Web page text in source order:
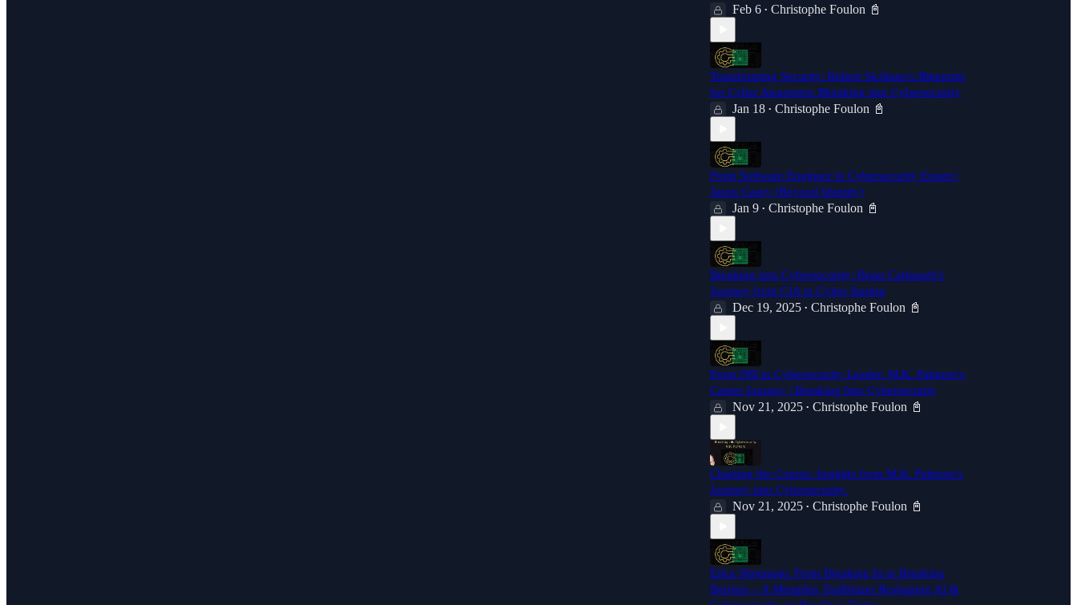
Feb 6 • Christophe Foulon 📓
Transforming Security: Robert Siciliano's Blueprint
for Cyber Awareness |Breaking into Cybersecurity
Jan 18 • Christophe Foulon 📓
From Software Engineer to Cybersecurity Expert |
Jason Casey (Beyond Identity)
Jan 9 • Christophe Foulon 📓
Breaking into Cybersecurity: Brian Carbaugh's
Journey from CIA to Cyber Startup
Dec 19, 2025 • Christophe Foulon 📓
From FBI to Cybersecurity Leader: M.K. Palmore's
Career Journey | Breaking Into Cybersecurity
Nov 21, 2025 • Christophe Foulon 📓
Charting the Course: Insights from M.K. Palmore's
Journey into Cybersecurity.
Nov 21, 2025 • Christophe Foulon 📓
Erica Shoemate: From Breaking In to Breaking
Barriers – A Memphis Trailblazer Reshaping AI &